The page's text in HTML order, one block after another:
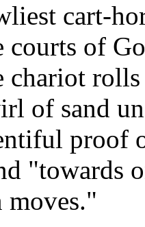
cart-
courts of
chariot
of sand
proof
"towards
moves."